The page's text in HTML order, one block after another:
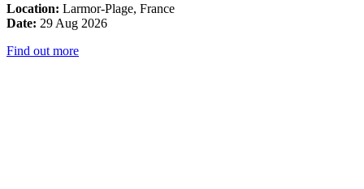
Location: Larmor-Plage, France
Date: 29 Aug 2026
Find out more